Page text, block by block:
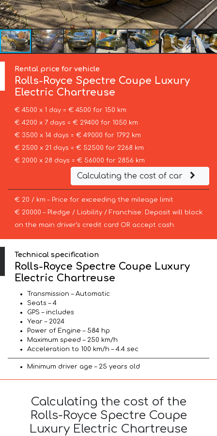
Rental price for vehicle
Rolls-Royce Spectre Coupe Luxury
Electric Chartreuse
€ 4500 x 1 day = € 4500 for 150 km
€ 4200 x 7 days = € 29400 for 1050 km
€ 3500 x 14 days = € 49000 for 1792 km
€ 2500 x 21 days = € 52500 for 2268 km
€ 2000 x 28 days = € 56000 for 2856 km
Calculating the cost of car
€ 20 / km – Price for exceeding the mileage limit
€ 20000 – Pledge / Liability / Franchise. Deposit will block
on the main driver’s credit card OR accept cash.
Technical specification
Rolls-Royce Spectre Coupe Luxury
Electric Chartreuse
Transmission – Automatic
Seats – 4
GPS – includes
Year – 2024
Power of Engine – 584 hp
Maximum speed – 250 km/h
Acceleration to 100 km/h – 4.4 sec
Minimum driver age – 25 years old
Calculating the cost of the
Rolls-Royce Spectre Coupe
Luxury Electric Chartreuse